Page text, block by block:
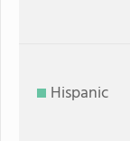
Hispanic